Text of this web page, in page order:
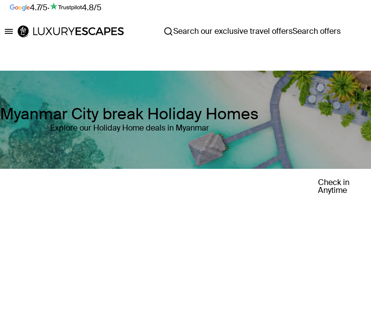
4.7/5· 4.8/5
Luxury Escapes Search our exclusive travel offersSearch offers
Myanmar City break Holiday Homes
Explore our Holiday Home deals in Myanmar
Check in
Anytime